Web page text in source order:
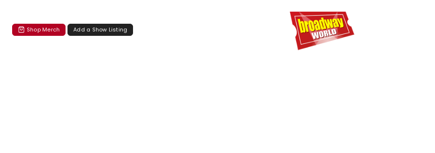
Shop Merch Add a Show Listing